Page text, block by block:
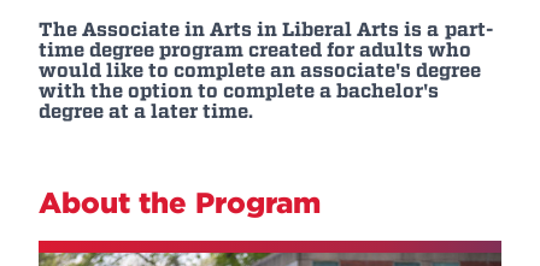
The Associate in Arts in Liberal Arts is a part-
time degree program created for adults who
would like to complete an associate's degree
with the option to complete a bachelor's
degree at a later time.
About the Program